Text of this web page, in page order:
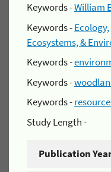
Keywords -William
Keywords -Ecology,
Ecosystems, &
Keywords -
Keywords -
Keywords -
Study Length -
Publication